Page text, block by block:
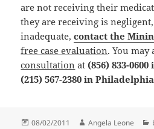
are not receiving their
they are receiving is
inadequate,contact the
free case evaluation. You
consultation at (856) 833-
(215) 567-2380 in Philadelphia
Posted
08/02/2011 Author
Angela Leone